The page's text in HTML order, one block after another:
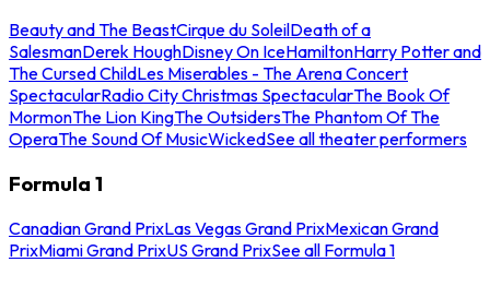
Beauty and The BeastCirque du SoleilDeath of a
SalesmanDerek HoughDisney On IceHamiltonHarry Potter and
The Cursed ChildLes Miserables - The Arena Concert
SpectacularRadio City Christmas SpectacularThe Book Of
MormonThe Lion KingThe OutsidersThe Phantom Of The
OperaThe Sound Of MusicWickedSee all theater performers
Formula 1
Canadian Grand PrixLas Vegas Grand PrixMexican Grand
PrixMiami Grand PrixUS Grand PrixSee all Formula 1